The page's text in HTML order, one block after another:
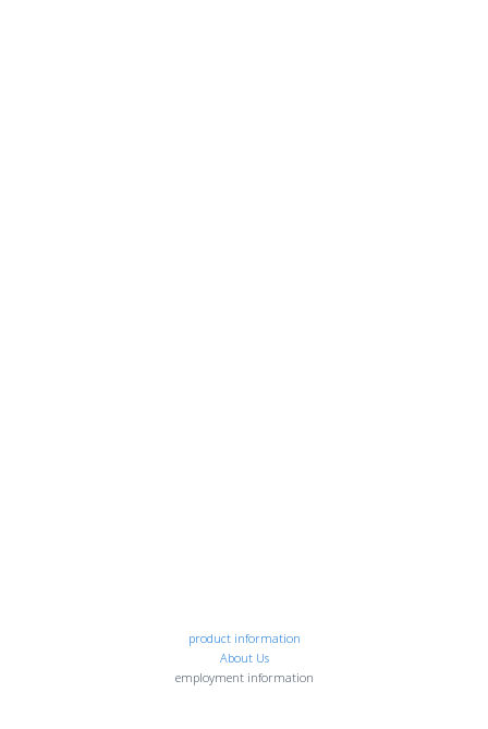
product information
About Us
employment information